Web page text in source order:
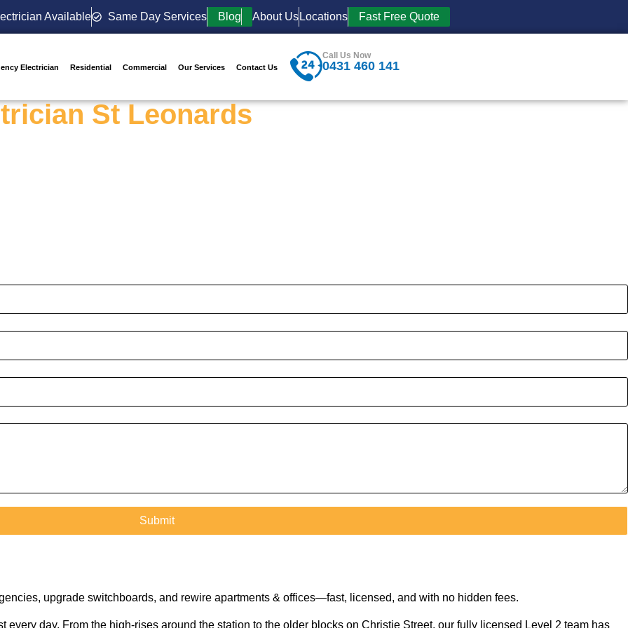
Available Same Day Services Blog About Us Locations Fast Free Quote
Electrician Residential Commercial Our Services Contact Us
Call Us Now
0431 460 141
St Leonards
upgrade switchboards, and rewire apartments & offices—fast, licensed, and with no hidden fees.
day. From the high-rises around the station to the older blocks on Christie Street, our fully licensed Level 2 team has